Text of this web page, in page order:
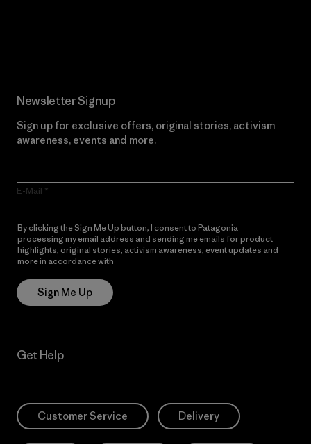
Newsletter Signup
Sign up for exclusive offers, original stories, activism
awareness, events and more.
E-Mail
By clicking the Sign Me Up button, I consent to Patagonia
processing my email address and sending me emails for product
highlights, original stories, activism awareness, event updates and
more in accordance with
Sign Me Up
Get Help
Customer Service Delivery